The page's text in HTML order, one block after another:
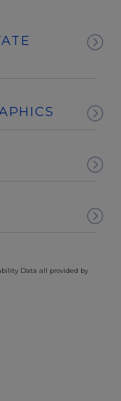
Data all provided by